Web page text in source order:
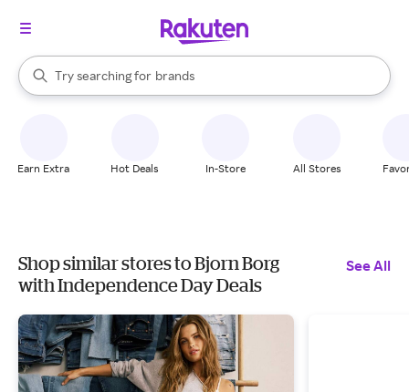
Search Rakuten
Try searching for
stores
brands
groceries
When autocomplete results are available, use the up and down
Earn Extra Hot Deals In-Store All Stores
Shop similar stores to Bjorn Borg
with Independence Day Deals
See All